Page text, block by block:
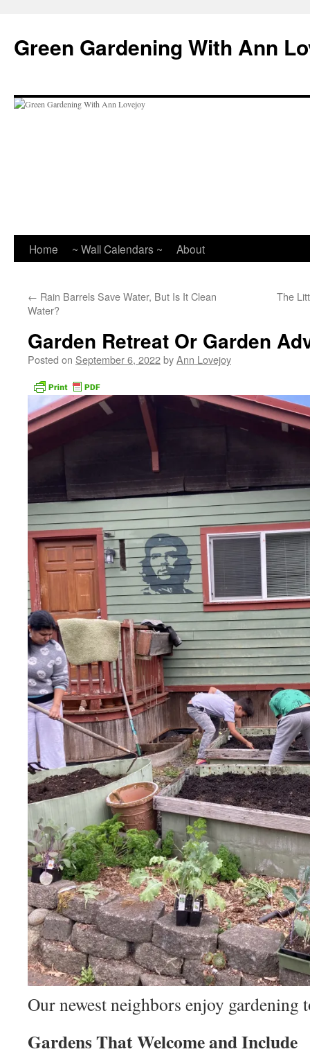
content
Green Gardening With Ann
Home ~ Wall Calendars ~ About
← Rain Barrels Save Water, But Is It Clean
Water?
The
Garden Retreat Or Garden
Posted on September 6, 2022byAnn Lovejoy
Our newest neighbors enjoy gardening
Gardens That Welcome and Include